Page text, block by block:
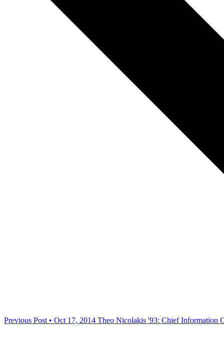
Previous Post • Oct 17, 2014 Theo Nicolakis '93: Chief Information